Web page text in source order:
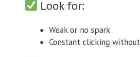
Look for:
Weak or no spark
Constant clicking